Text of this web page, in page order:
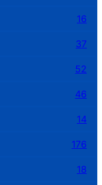
16
37
52
46
14
176
18